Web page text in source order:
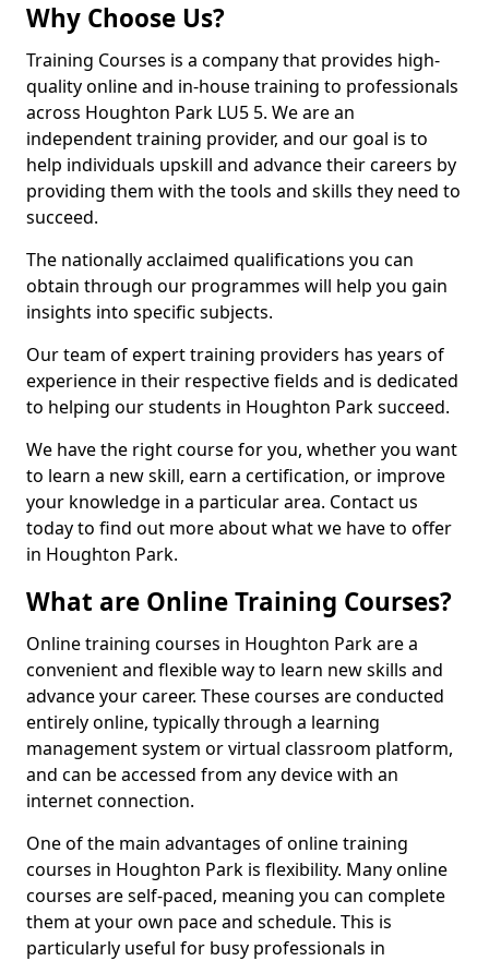
Why Choose Us?
Training Courses is a company that provides high-
quality online and in-house training to professionals
across Houghton Park LU5 5. We are an
independent training provider, and our goal is to
help individuals upskill and advance their careers by
providing them with the tools and skills they need to
succeed.
The nationally acclaimed qualifications you can
obtain through our programmes will help you gain
insights into specific subjects.
Our team of expert training providers has years of
experience in their respective fields and is dedicated
to helping our students in Houghton Park succeed.
We have the right course for you, whether you want
to learn a new skill, earn a certification, or improve
your knowledge in a particular area. Contact us
today to find out more about what we have to offer
in Houghton Park.
What are Online Training Courses?
Online training courses in Houghton Park are a
convenient and flexible way to learn new skills and
advance your career. These courses are conducted
entirely online, typically through a learning
management system or virtual classroom platform,
and can be accessed from any device with an
internet connection.
One of the main advantages of online training
courses in Houghton Park is flexibility. Many online
courses are self-paced, meaning you can complete
them at your own pace and schedule. This is
particularly useful for busy professionals in